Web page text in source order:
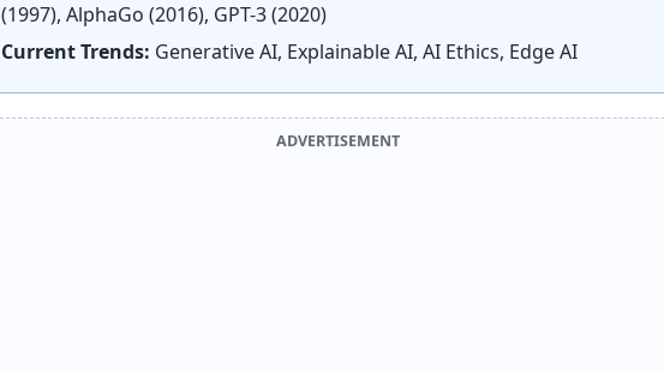
(1997), AlphaGo (2016), GPT-3 (2020)
Current Trends: Generative AI, Explainable AI, AI Ethics, Edge AI
ADVERTISEMENT